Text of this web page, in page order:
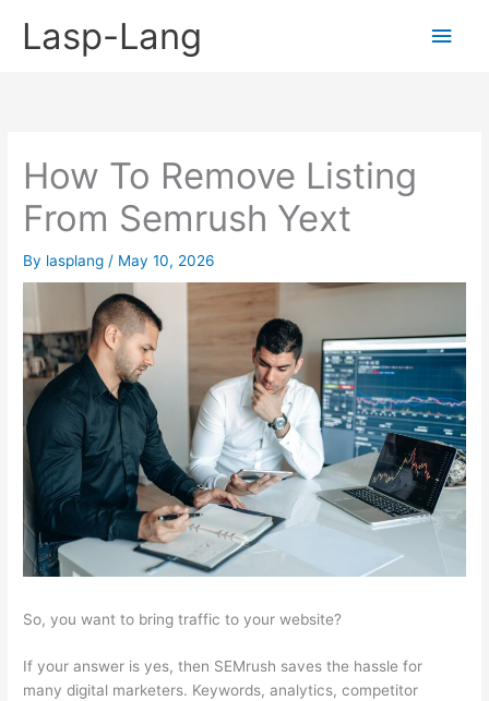
Lasp-Lang
Main
How To Remove Listing
From Semrush Yext
By lasplang / May 10, 2026
So, you want to bring traffic to your website?
If your answer is yes, then SEMrush saves the hassle for
many digital marketers. Keywords, analytics, competitor